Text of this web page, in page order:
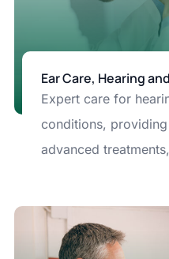
Ear Care, Hearing
Expert care for
conditions,
advanced